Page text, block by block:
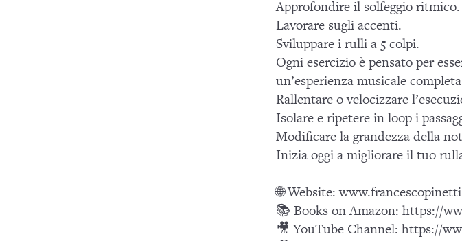
Approfondire il solfeggio ritmico.
Lavorare sugli accenti.
Sviluppare i rulli a 5 colpi.
Ogni esercizio è pensato per
un’esperienza musicale
Rallentare o velocizzare
Isolare e ripetere in loop i
Modificare la grandezza della
Inizia oggi a migliorare il tuo
🌐 Website:
📚 Books on Amazon: https://
🎥 YouTube Channel: https://